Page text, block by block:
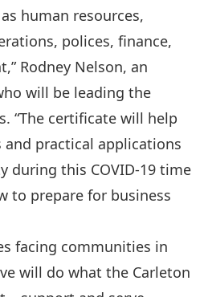
human resources,
polices, finance,
Rodney Nelson, an
will be leading the
“The certificate will help
practical applications
during this COVID-19 time
to prepare for business
facing communities in
will do what the Carleton